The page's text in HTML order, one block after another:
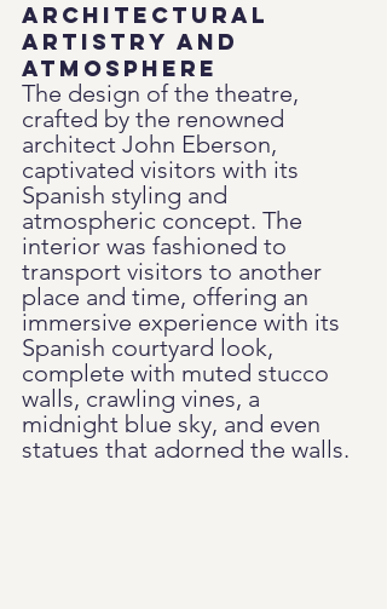
Architectural
Artistry and
Atmosphere
The design of the theatre,
crafted by the renowned
architect John Eberson,
captivated visitors with its
Spanish styling and
atmospheric concept. The
interior was fashioned to
transport visitors to another
place and time, offering an
immersive experience with its
Spanish courtyard look,
complete with muted stucco
walls, crawling vines, a
midnight blue sky, and even
statues that adorned the walls.